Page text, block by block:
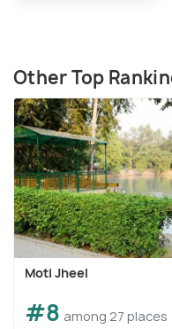
Other Top
Moti Jheel
#8 among 27 places